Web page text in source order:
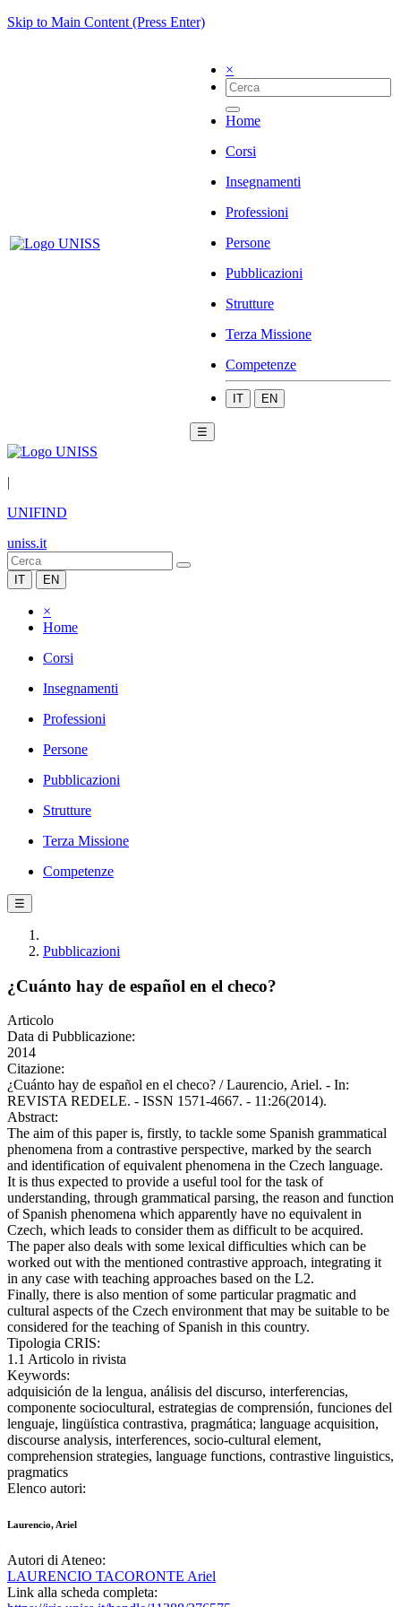
Skip to Main Content (Press Enter)
×
Home
Corsi
Insegnamenti
Professioni
Persone
Pubblicazioni
Strutture
Terza Missione
Competenze
IT EN
☰
|
UNIFIND
uniss.it
IT EN
×
Home
Corsi
Insegnamenti
Professioni
Persone
Pubblicazioni
Strutture
Terza Missione
Competenze
☰
Pubblicazioni
¿Cuánto hay de español en el checo?
Articolo
Data di Pubblicazione:
2014
Citazione:
¿Cuánto hay de español en el checo? / Laurencio, Ariel. - In:
REVISTA REDELE. - ISSN 1571-4667. - 11:26(2014).
Abstract:
The aim of this paper is, firstly, to tackle some Spanish grammatical
phenomena from a contrastive perspective, marked by the search
and identification of equivalent phenomena in the Czech language.
It is thus expected to provide a useful tool for the task of
understanding, through grammatical parsing, the reason and function
of Spanish phenomena which apparently have no equivalent in
Czech, which leads to consider them as difficult to be acquired.
The paper also deals with some lexical difficulties which can be
worked out with the mentioned contrastive approach, integrating it
in any case with teaching approaches based on the L2.
Finally, there is also mention of some particular pragmatic and
cultural aspects of the Czech environment that may be suitable to be
considered for the teaching of Spanish in this country.
Tipologia CRIS:
1.1 Articolo in rivista
Keywords:
adquisición de la lengua, análisis del discurso, interferencias,
componente sociocultural, estrategias de comprensión, funciones del
lenguaje, lingüística contrastiva, pragmática; language acquisition,
discourse analysis, interferences, socio-cultural element,
comprehension strategies, language functions, contrastive linguistics,
pragmatics
Elenco autori:
Laurencio, Ariel
Autori di Ateneo:
LAURENCIO TACORONTE Ariel
Link alla scheda completa: